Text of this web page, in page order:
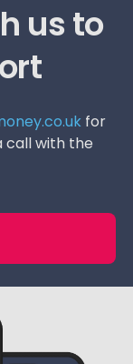
us to
for
call with the